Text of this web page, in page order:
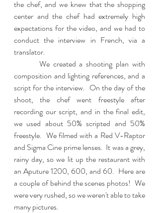
the chef, and we knew that the shopping
center and the chef had extremely high
expectations for the video, and we had to
conduct the interview in French, via a
translator.
composition and lighting references, and a
script for the interview.  On the day of the
shoot, the chef went freestyle after
recording our script, and in the final edit,
we used about 50% scripted and 50%
freestyle.  We filmed with a Red V-Raptor
and Sigma Cine prime lenses.  It was a grey,
rainy day, so we lit up the restaurant with
an Aputure 1200, 600, and 60.  Here are
a couple of behind the scenes photos!  We
were very rushed, so we weren't able to take
many pictures.